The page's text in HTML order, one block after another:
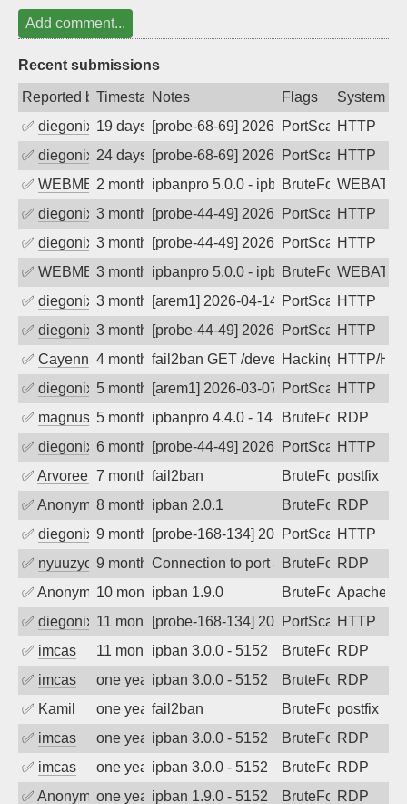
Add comment...
Recent submissions
Reported byTimestampNotes Flags
System
✅ diegonix 19 days ago[probe-68-69] 2026-07-19 08:58:33,
PortScanHTTP
✅ diegonix 24 days ago[probe-68-69] 2026-07-14 10:33:26,
PortScanHTTP
✅ WEBMEDIA2 months agoipbanpro 5.0.0 - ipban failed login
BruteForce
✅ diegonix 3 months ago[probe-44-49] 2026-05-06 17:46:50,
PortScanHTTP
✅ diegonix 3 months ago[probe-44-49] 2026-04-29 01:48:11,
PortScanHTTP
✅ WEBMEDIA3 months agoipbanpro 5.0.0 - ipban failed login
BruteForce
✅ diegonix 3 months ago[arem1] 2026-04-14 07:33:39, Client:
PortScanHTTP
✅ diegonix 3 months ago[probe-44-49] 2026-04-13 06:09:32,
PortScanHTTP
✅ Cayenne4 months agofail2ban GET /developmentserver/
Hacking HTTP/
✅ diegonix 5 months ago[arem1] 2026-03-07 08:54:06, Client:
PortScanHTTP
✅ magnus0105 months agoipbanpro 4.4.0 - 14 BruteForceRDP
✅ diegonix 6 months ago[probe-44-49] 2026-02-06 06:46:50,
PortScanHTTP
✅ Arvoreen 7 months ago
fail2ban BruteForcepostfix
✅ Anonymous8 months agoipban 2.0.1 BruteForceRDP
✅ diegonix 9 months ago[probe-168-134] 2025-10-21 21:18:35,
PortScanHTTP
✅ nyuuzyou9 months agoConnection to port 3389 from port
BruteForceRDP
✅ Anonymous10 months agoipban 1.9.0 BruteForceApache
✅ diegonix 11 months ago[probe-168-134] 2025-09-10 21:00:01,
PortScanHTTP
✅ imcas 11 months agoipban 3.0.0 - 5152 BruteForceRDP
✅ imcas one year agoipban 3.0.0 - 5152 BruteForceRDP
✅ Kamil one year agofail2ban BruteForcepostfix
✅ imcas one year agoipban 3.0.0 - 5152 BruteForceRDP
✅ imcas one year agoipban 3.0.0 - 5152 BruteForceRDP
✅ Anonymousone year agoipban 1.9.0 - 5152 BruteForceRDP